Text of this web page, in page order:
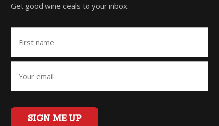
Get good wine deals to your inbox.
SIGN ME UP